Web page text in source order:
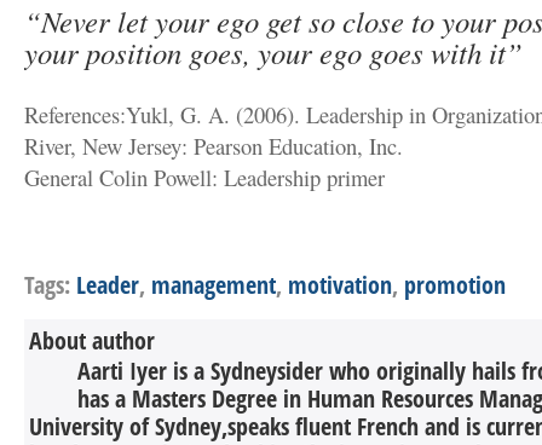
“Never let your ego get so close to your
your position goes, your ego goes with it”
References:Yukl, G. A. (2006). Leadership in
River, New Jersey: Pearson Education, Inc.
General Colin Powell: Leadership primer
Tags: Leader, management, motivation, promotion
About author
Aarti Iyer is a Sydneysider who originally hails
has a Masters Degree in Human Resources
University of Sydney,speaks fluent French and is